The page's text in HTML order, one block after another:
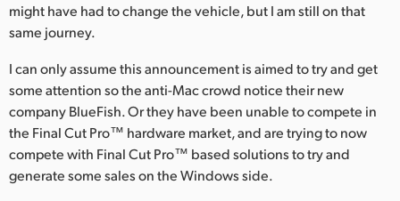
might have had to change the vehicle, but I am still on that
same journey.
I can only assume this announcement is aimed to try and get
some attention so the anti-Mac crowd notice their new
company BlueFish. Or they have been unable to compete in
the Final Cut Pro™ hardware market, and are trying to now
compete with Final Cut Pro™ based solutions to try and
generate some sales on the Windows side.